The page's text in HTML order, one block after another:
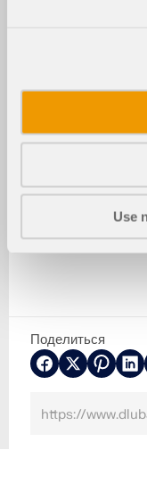
Use
Поделиться